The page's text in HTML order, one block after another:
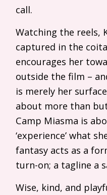
call.
Watching the reels,
captured in the
encourages her
outside the film –
is merely her
about more than
Camp Miasma is
‘experience’ what
fantasy acts as a
turn-on; a tagline a
Wise, kind, and